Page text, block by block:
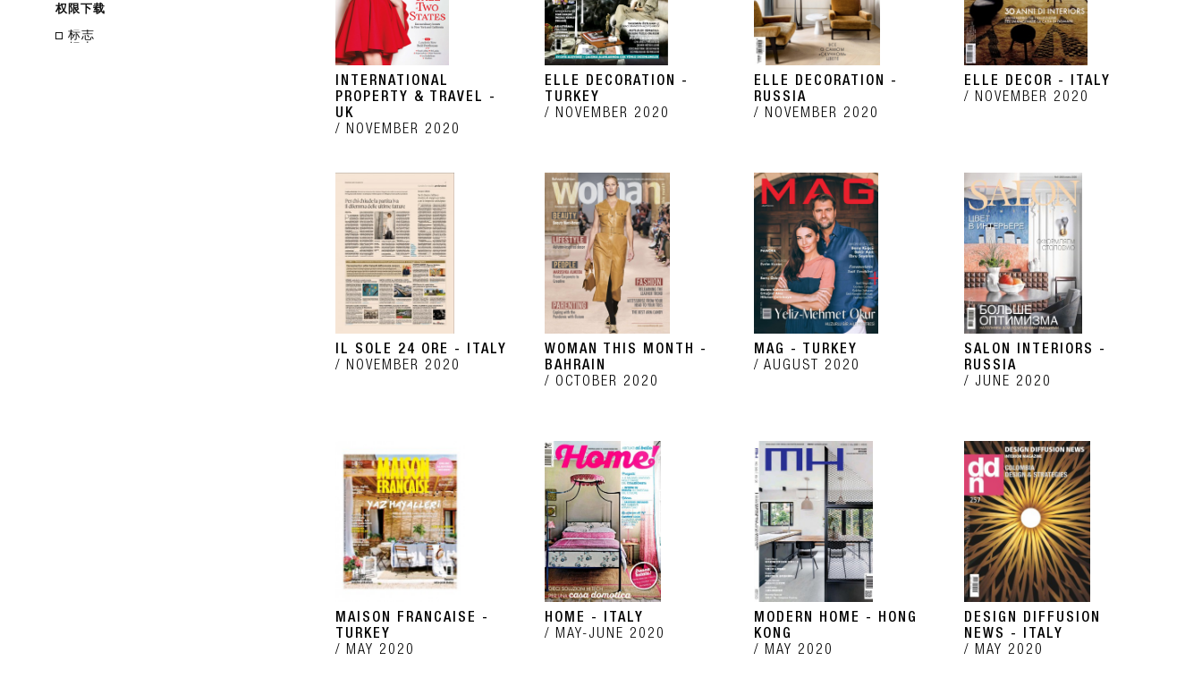
权限下载
标志
INTERNATIONAL
PROPERTY & TRAVEL -
UK
NOVEMBER 2020
ELLE DECORATION -
TURKEY
NOVEMBER 2020
ELLE DECORATION -
RUSSIA
NOVEMBER 2020
ELLE DECOR - ITALY
NOVEMBER 2020
IL SOLE 24 ORE - ITALY
NOVEMBER 2020
WOMAN THIS MONTH -
BAHRAIN
OCTOBER 2020
MAG - TURKEY
AUGUST 2020
SALON INTERIORS -
RUSSIA
JUNE 2020
MAISON FRANCAISE -
TURKEY
MAY 2020
HOME - ITALY
MAY-JUNE 2020
MODERN HOME - HONG
KONG
MAY 2020
DESIGN DIFFUSION
NEWS - ITALY
MAY 2020